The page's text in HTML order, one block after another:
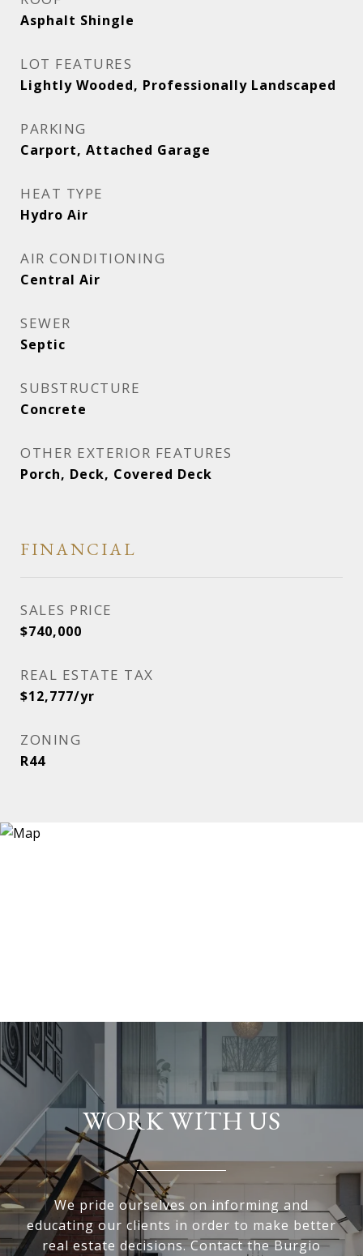
Asphalt Shingle
LOT FEATURES
Lightly Wooded, Professionally Landscaped
PARKING
Carport, Attached Garage
HEAT TYPE
Hydro Air
AIR CONDITIONING
Central Air
SEWER
Septic
SUBSTRUCTURE
Concrete
OTHER EXTERIOR FEATURES
Porch, Deck, Covered Deck
FINANCIAL
SALES PRICE
$740,000
REAL ESTATE TAX
$12,777/yr
ZONING
R44
WORK WITH US
We pride ourselves on informing and
educating our clients in order to make better
real estate decisions. Contact the Burgio